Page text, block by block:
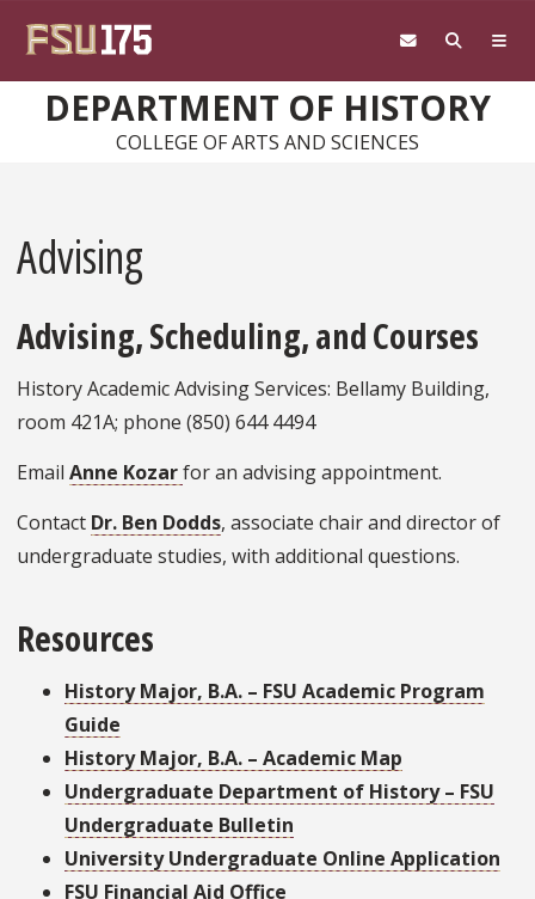
DEPARTMENT OF HISTORY
COLLEGE OF ARTS AND SCIENCES
Advising
Advising, Scheduling, and Courses
History Academic Advising Services: Bellamy Building,
room 421A; phone (850) 644 4494
Email Anne Kozarfor an advising appointment.
Contact Dr. Ben Dodds, associate chair and director of
undergraduate studies, with additional questions.
Resources
History Major, B.A. – FSU Academic Program
Guide
History Major, B.A. – Academic Map
Undergraduate Department of History – FSU
Undergraduate Bulletin
University Undergraduate Online Application
FSU Financial Aid Office